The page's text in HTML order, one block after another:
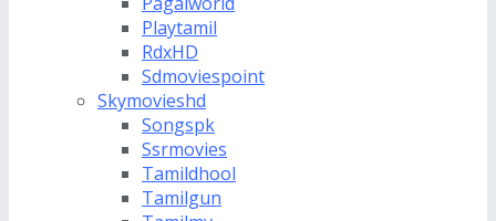
Playtamil
RdxHD
Sdmoviespoint
Skymovieshd
Songspk
Ssrmovies
Tamildhool
Tamilgun